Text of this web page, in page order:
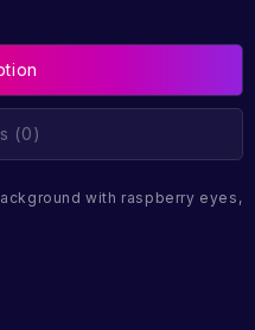
(0)
with raspberry eyes,